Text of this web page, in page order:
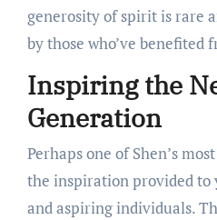
generosity of spirit is rare
by those who’ve benefited
Inspiring the
Generation
Perhaps one of Shen’s
the inspiration provided to
and aspiring individuals.